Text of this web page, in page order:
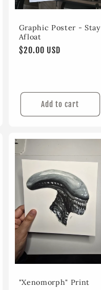
Graphic Poster - Stay
Afloat
Regular
$20.00 USD
Add to cart
"Xenomorph" Print